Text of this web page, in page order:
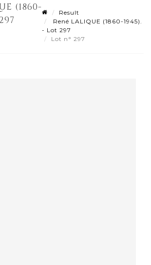
(1860-
Result
René LALIQUE (1860-1945).
- Lot 297
Lot n° 297